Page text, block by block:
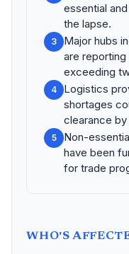
essential
the lapse.
3
Major hubs
are
exceeding
4
Logistics
shortages
clearance
5
Non-
have been
for trade
WHO'S